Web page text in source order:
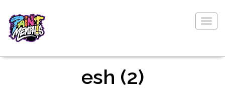
esh (2)